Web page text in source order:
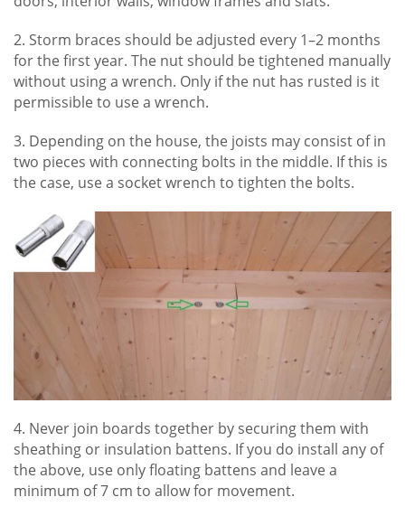
2. Storm braces should be adjusted every 1–2 months
for the first year. The nut should be tightened manually
without using a wrench. Only if the nut has rusted is it
permissible to use a wrench.
3. Depending on the house, the joists may consist of in
two pieces with connecting bolts in the middle. If this is
the case, use a socket wrench to tighten the bolts.
4. Never join boards together by securing them with
sheathing or insulation battens. If you do install any of
the above, use only floating battens and leave a
minimum of 7 cm to allow for movement.